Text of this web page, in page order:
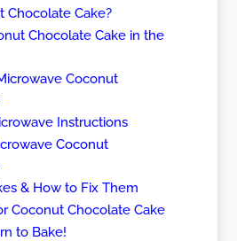
Chocolate Cake?
Chocolate Cake in the
Coconut
Instructions
Coconut
& How to Fix Them
Coconut Chocolate Cake
to Bake!